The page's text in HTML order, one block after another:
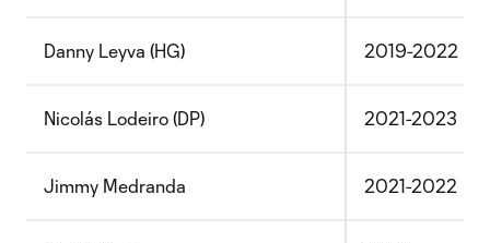
Danny Leyva (HG) 2019-2022
Nicolás Lodeiro (DP) 2021-2023
Jimmy Medranda 2021-2022